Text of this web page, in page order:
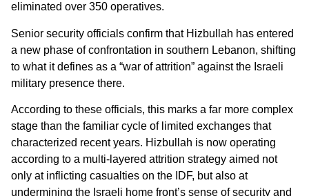
eliminated over 350 operatives.
Senior security officials confirm that Hizbullah has entered
a new phase of confrontation in southern Lebanon, shifting
to what it defines as a “war of attrition” against the Israeli
military presence there.
According to these officials, this marks a far more complex
stage than the familiar cycle of limited exchanges that
characterized recent years. Hizbullah is now operating
according to a multi-layered attrition strategy aimed not
only at inflicting casualties on the IDF, but also at
undermining the Israeli home front’s sense of security and